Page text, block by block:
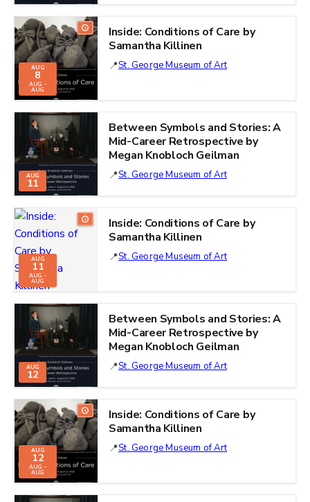
AUG
8
AUG -
AUG
Inside: Conditions of Care by
Samantha Killinen
St. George Museum of Art
AUG
11
Between Symbols and Stories: A
Mid-Career Retrospective by
Megan Knobloch Geilman
St. George Museum of Art
AUG
11
AUG -
AUG
Inside: Conditions of Care by
Samantha Killinen
St. George Museum of Art
AUG
12
Between Symbols and Stories: A
Mid-Career Retrospective by
Megan Knobloch Geilman
St. George Museum of Art
AUG
12
AUG -
AUG
Inside: Conditions of Care by
Samantha Killinen
St. George Museum of Art